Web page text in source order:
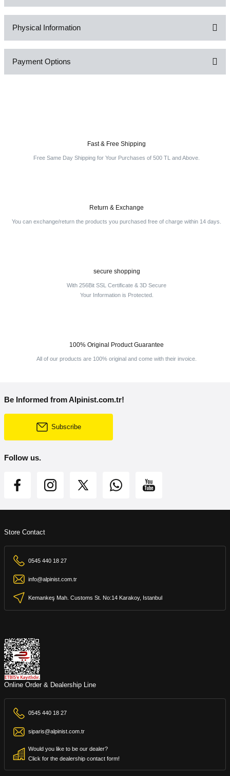
Physical Information
Payment Options
Fast & Free Shipping
Free Same Day Shipping for Your Purchases of 500 TL and Above.
Return & Exchange
You can exchange/return the products you purchased free of charge within 14 days.
secure shopping
With 256Bit SSL Certificate & 3D Secure
Your Information is Protected.
100% Original Product Guarantee
All of our products are 100% original and come with their invoice.
Be Informed from Alpinist.com.tr!
Subscribe
Follow us.
Store Contact
0545 440 18 27
info@alpinist.com.tr
Kemankeş Mah. Customs St. No:14 Karakoy, Istanbul
Online Order & Dealership Line
0545 440 18 27
siparis@alpinist.com.tr
Would you like to be our dealer?
Click for the dealership contact form!